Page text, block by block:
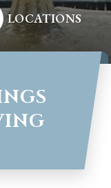
LOCATIONS